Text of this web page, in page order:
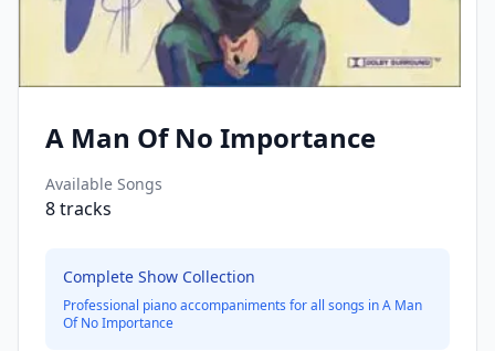
A Man Of No Importance
Available Songs
8tracks
Complete Show Collection
Professional piano accompaniments for all songs inA Man
Of No Importance